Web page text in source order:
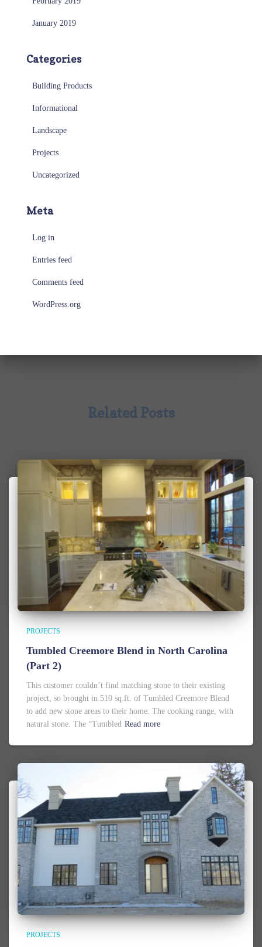
January 2019
Categories
Building Products
Informational
Landscape
Projects
Uncategorized
Meta
Log in
Entries feed
Comments feed
WordPress.org
Related Posts
PROJECTS
Tumbled Creemore Blend in North Carolina
(Part 2)
This customer couldn’t find matching stone to their existing
project, so brought in 510 sq.ft. of Tumbled Creemore Blend
to add new stone areas to their home. The cooking range, with
natural stone. The “Tumbled Read more
PROJECTS